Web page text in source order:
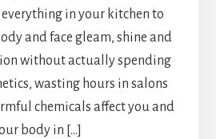
in your kitchen to
and face gleam, shine and
without actually spending
wasting hours in salons
chemicals affect you and
body in […]